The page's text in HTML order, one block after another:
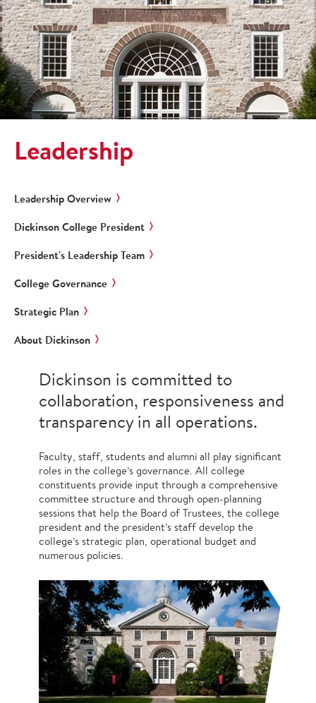
Leadership
Leadership Overview
Dickinson College President
President's Leadership Team
College Governance
Strategic Plan
About Dickinson
Dickinson is committed to
collaboration, responsiveness and
transparency in all operations.
Faculty, staff, students and alumni all play significant
roles in the college’s governance. All college
constituents provide input through a comprehensive
committee structure and through open-planning
sessions that help the Board of Trustees, the college
president and the president’s staff develop the
college’s strategic plan, operational budget and
numerous policies.